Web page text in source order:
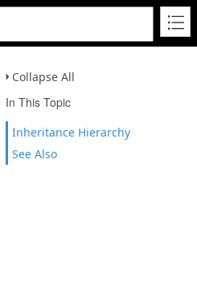
Collapse All
In This Topic
Inheritance Hierarchy
See Also